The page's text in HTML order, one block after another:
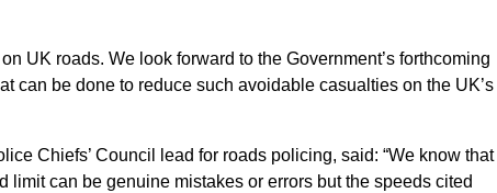
UK roads. We look forward to the Government’s forthcoming
can be done to reduce such avoidable casualties on the UK’s
Chiefs’ Council lead for roads policing, said: “We know that
limit can be genuine mistakes or errors but the speeds cited